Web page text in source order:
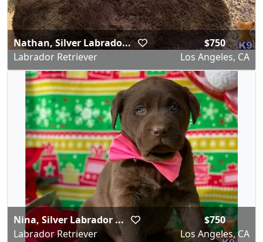
Nathan, Silver Labrado...
Labrador Retriever
$750
Los Angeles, CA
Nina, Silver Labrador ...
Labrador Retriever
$750
Los Angeles, CA